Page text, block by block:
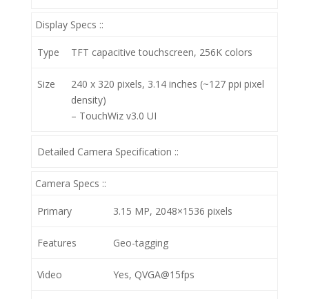
Display Specs ::
Type TFT capacitive touchscreen, 256K colors
Size
240 x 320 pixels, 3.14 inches (~127 ppi pixel
density)
– TouchWiz v3.0 UI
Detailed Camera Specification ::
Camera Specs ::
Primary 3.15 MP, 2048×1536 pixels
Features Geo-tagging
Video Yes, QVGA@15fps